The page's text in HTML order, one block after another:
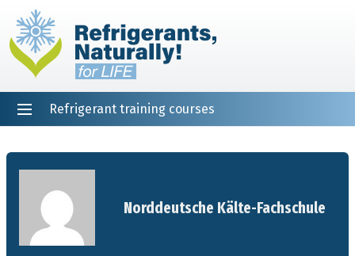
Refrigerant training courses
Norddeutsche Kälte-Fachschule